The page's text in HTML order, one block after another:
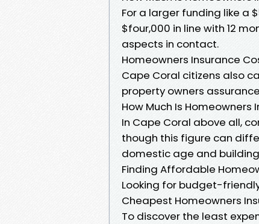
For a larger funding like a
$four,000 in line with 12
aspects in contact.
Homeowners Insurance
Cape Coral citizens also
property owners
How Much Is Homeowners
In Cape Coral above all,
though this figure can
domestic age and
Finding Affordable
Looking for budget-
Cheapest Homeowners
To discover the least